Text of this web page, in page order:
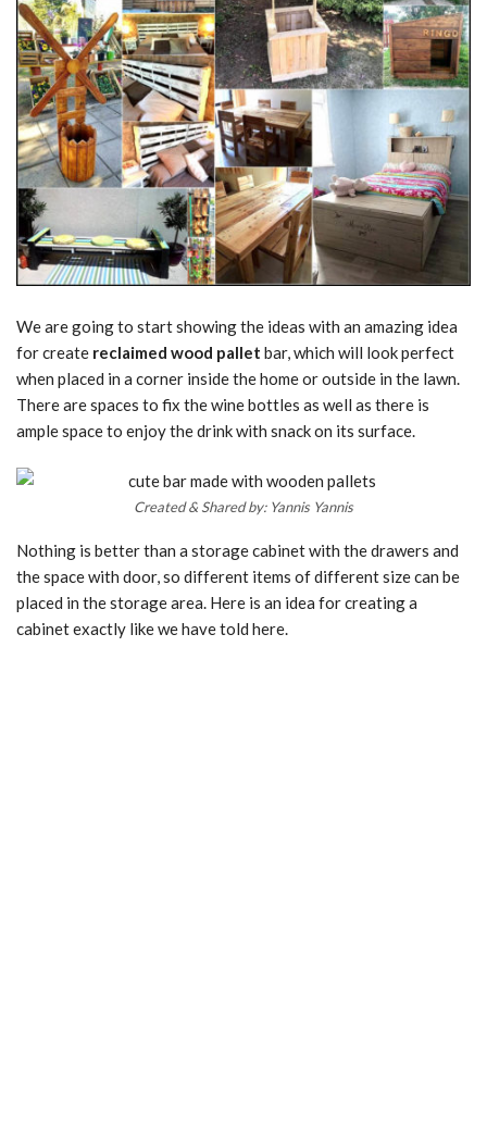
We are going to start showing the ideas with an amazing idea
for create reclaimed wood pallet bar, which will look perfect
when placed in a corner inside the home or outside in the lawn.
There are spaces to fix the wine bottles as well as there is
ample space to enjoy the drink with snack on its surface.
Created & Shared by: Yannis Yannis
Nothing is better than a storage cabinet with the drawers and
the space with door, so different items of different size can be
placed in the storage area. Here is an idea for creating a
cabinet exactly like we have told here.